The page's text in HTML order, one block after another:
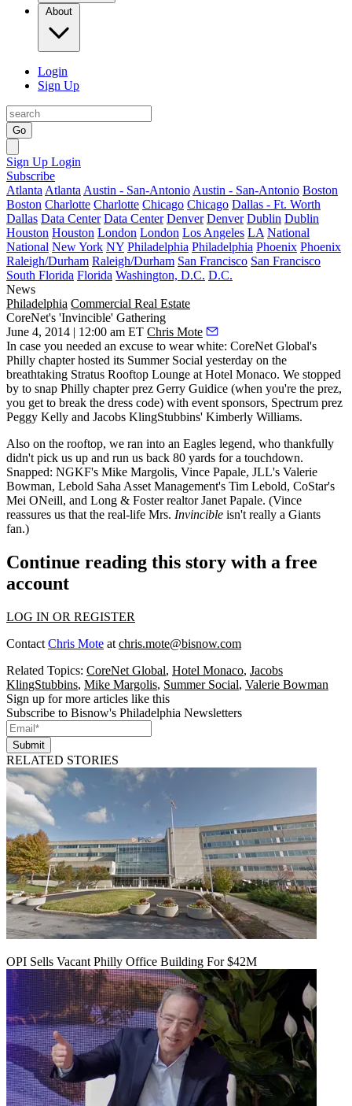
About
Login
Sign Up
Go
Sign Up Login
Subscribe
Atlanta Atlanta Austin - San-Antonio Austin - San-Antonio Boston
Boston Charlotte Charlotte Chicago Chicago Dallas - Ft. Worth
Dallas Data Center Data Center Denver Denver Dublin Dublin
Houston Houston London London Los Angeles LA National
National New York NY Philadelphia Philadelphia Phoenix Phoenix
Raleigh/Durham Raleigh/Durham San Francisco San Francisco
South Florida Florida Washington, D.C. D.C.
News
Philadelphia Commercial Real Estate
CoreNet's 'Invincible' Gathering
June 4, 2014 | 12:00 am ET Chris Mote
In case you needed an excuse to wear white: CoreNet Global's
Philly chapter hosted its Summer Social yesterday on the
breathtaking Stratus Rooftop Lounge at Hotel Monaco. We stopped
by to snap Philly chapter prez Gerry Guidice (when you're the prez,
you get to break the dress code) with event sponsors, Spectrum prez
Peggy Kelly and Jacobs KlingStubbins' Kimberly Williams.
Also on the rooftop, we ran into an Eagles legend, who thankfully
didn't pick us up and run us back 80 yards for a touchdown.
Snapped: NGKF's Mike Margolis, Vince Papale, JLL's Valerie
Bowman, Lebold Saha Asset Management's Tim Lebold, CoStar's
Mei ONeill, and Long & Foster realtorJanet Papale. (Vince
reassures us that the real-life Mrs. Invincible isn't really a Giants
fan.)
Continue reading this story with a free
account
LOG IN OR REGISTER
Contact Chris Mote at chris.mote@bisnow.com
Related Topics: CoreNet Global, Hotel Monaco, Jacobs
KlingStubbins, Mike Margolis, Summer Social, Valerie Bowman
Sign up for more articles like this
Subscribe to Bisnow's Philadelphia Newsletters
Submit
RELATED STORIES
OPI Sells Vacant Philly Office Building For $42M